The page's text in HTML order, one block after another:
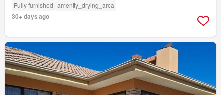
Fully furnished amenity_drying_area
30+ days ago